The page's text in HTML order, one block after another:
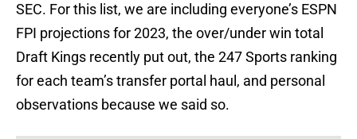
SEC. For this list, we are including everyone’s ESPN
FPI projections for 2023, the over/under win total
Draft Kings recently put out, the 247 Sports ranking
for each team’s transfer portal haul, and personal
observations because we said so.